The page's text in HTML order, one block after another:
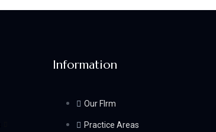
Information
Our FIrm
Practice Areas